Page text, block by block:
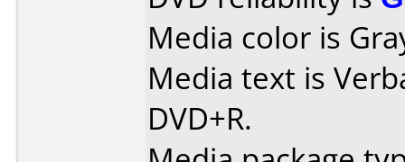
Media color is
Media text is
DVD+R.